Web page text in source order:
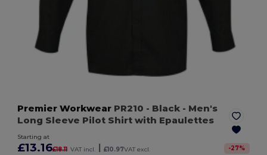
Premier Workwear PR210 - Black - Men's
Long Sleeve Pilot Shirt with Epaulettes
Starting at
£13.16£18.11 VAT incl. | £10.97VAT excl. -27%